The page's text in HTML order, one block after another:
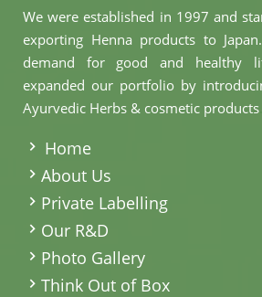
We were established in 1997 and
exporting Henna products to
demand for good and healthy
expanded our portfolio by
Ayurvedic Herbs & cosmetic products
Home
About Us
Private Labelling
Our R&D
Photo Gallery
Think Out of Box